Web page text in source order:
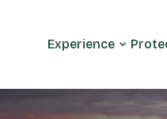
Experience